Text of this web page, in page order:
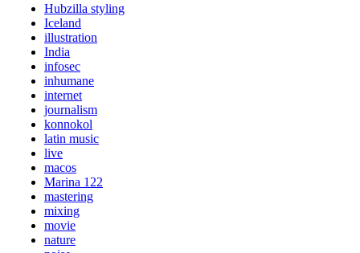
Hubzilla styling
Iceland
illustration
India
infosec
inhumane
internet
journalism
konnokol
latin music
live
macos
Marina 122
mastering
mixing
movie
nature